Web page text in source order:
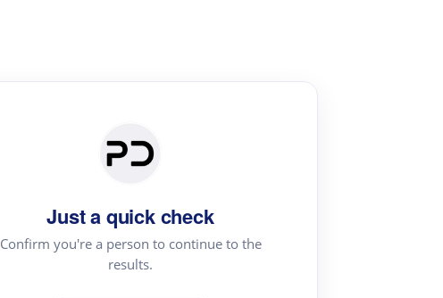
Just a quick check
Confirm you're a person to continue to the
results.